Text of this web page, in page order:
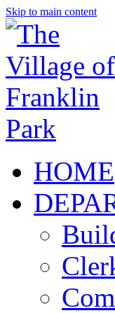
Skip to main content
HOME